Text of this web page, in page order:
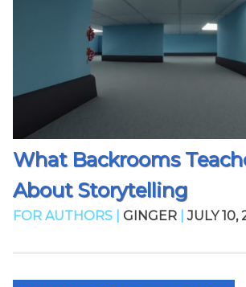
What Backrooms
About Storytelling
FOR AUTHORS | GINGER JULY 10,